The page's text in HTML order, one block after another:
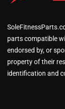
parts compatible
endorsed by, or
property of their
identification and